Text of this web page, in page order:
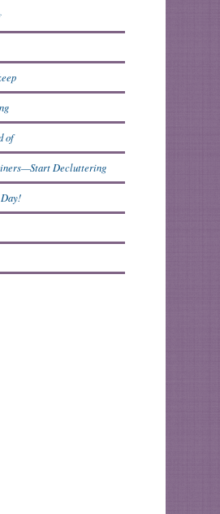
of
Decluttering
Day!